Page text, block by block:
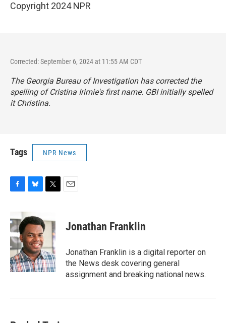
Copyright 2024 NPR
Corrected: September 6, 2024 at 11:55 AM CDT
The Georgia Bureau of Investigation has corrected the
spelling of Cristina Irimie's first name. GBI initially spelled
it Christina.
Tags NPR News
e
b
o
o
k
u
e
s
k
y
t
t
r
Jonathan Franklin
Jonathan Franklin is a digital reporter on
the News desk covering general
assignment and breaking national news.